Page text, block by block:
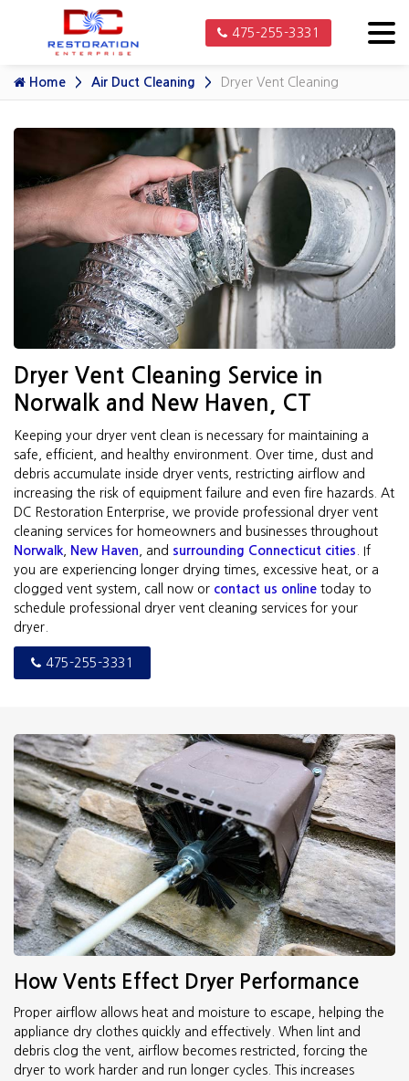
475-255-3331
Home Air Duct Cleaning Dryer Vent Cleaning
Dryer Vent Cleaning Service in
Norwalk and New Haven, CT
Keeping your dryer vent clean is necessary for maintaining a
safe, efficient, and healthy environment. Over time, dust and
debris accumulate inside dryer vents, restricting airflow and
increasing the risk of equipment failure and even fire hazards. At
DC Restoration Enterprise, we provide professional dryer vent
cleaning services for homeowners and businesses throughout
Norwalk
New Haven , and surrounding Connecticut cities . If
you are experiencing longer drying times, excessive heat, or a
clogged vent system, call now or contact us online today to
schedule professional dryer vent cleaning services for your
dryer.
475-255-3331
How Vents Effect Dryer Performance
Proper airflow allows heat and moisture to escape, helping the
appliance dry clothes quickly and effectively. When lint and
debris clog the vent, airflow becomes restricted, forcing the
dryer to work harder and run longer cycles. This increases